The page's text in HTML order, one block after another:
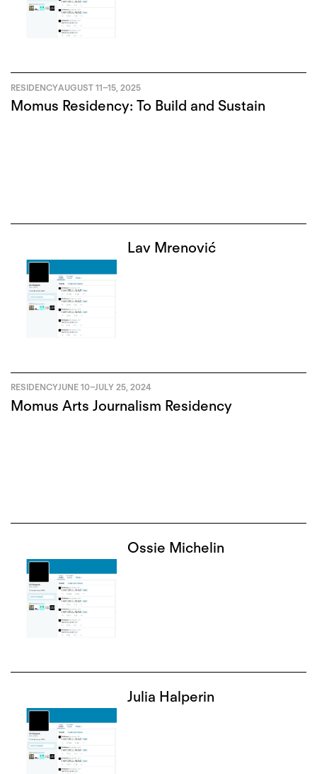
Momus Residency: To Build and Sustain
RESIDENCYAUGUST 11–15, 2025
Lav Mrenović
Momus Arts Journalism Residency
RESIDENCYJUNE 10–JULY 25, 2024
Ossie Michelin
Julia Halperin